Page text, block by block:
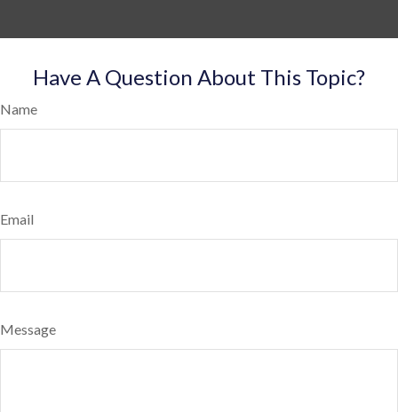
Have A Question About This Topic?
Name
Email
Message